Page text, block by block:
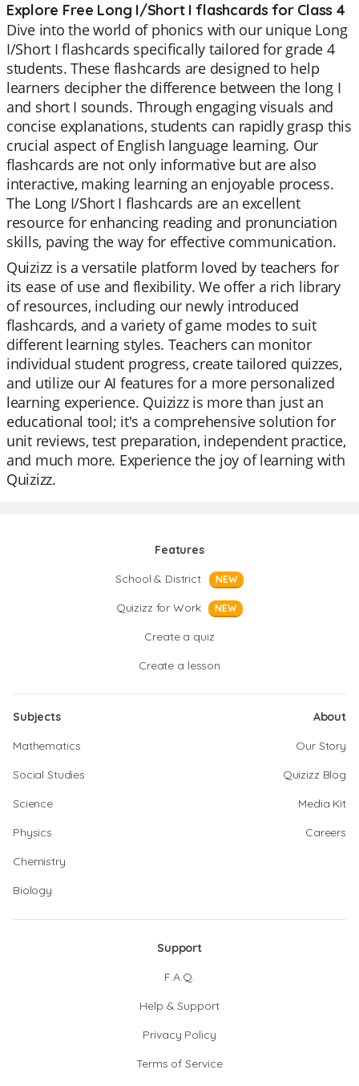
Explore Free Long I/Short I flashcards for Class 4
Dive into the world of phonics with our unique Long
I/Short I flashcards specifically tailored for grade 4
students. These flashcards are designed to help
learners decipher the difference between the long I
and short I sounds. Through engaging visuals and
concise explanations, students can rapidly grasp this
crucial aspect of English language learning. Our
flashcards are not only informative but are also
interactive, making learning an enjoyable process.
The Long I/Short I flashcards are an excellent
resource for enhancing reading and pronunciation
skills, paving the way for effective communication.
Quizizz is a versatile platform loved by teachers for
its ease of use and flexibility. We offer a rich library
of resources, including our newly introduced
flashcards, and a variety of game modes to suit
different learning styles. Teachers can monitor
individual student progress, create tailored quizzes,
and utilize our AI features for a more personalized
learning experience. Quizizz is more than just an
educational tool; it's a comprehensive solution for
unit reviews, test preparation, independent practice,
and much more. Experience the joy of learning with
Quizizz.
Features
School & District
NEW
Quizizz for Work NEW
Create a quiz
Create a lesson
Subjects
Mathematics
Social Studies
Science
Physics
Chemistry
Biology
About
Our Story
Quizizz Blog
Media Kit
Careers
Support
F.A.Q.
Help & Support
Privacy Policy
Terms of Service